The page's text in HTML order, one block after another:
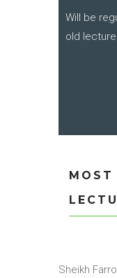
Will be
old
MOST
Sheikh